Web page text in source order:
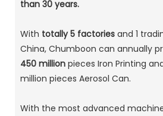
than 30 years.
With totally 5 factoriesand 1
China, Chumboon can annually
450 millionpieces Iron Printing
million pieces Aerosol Can.
With the most advanced